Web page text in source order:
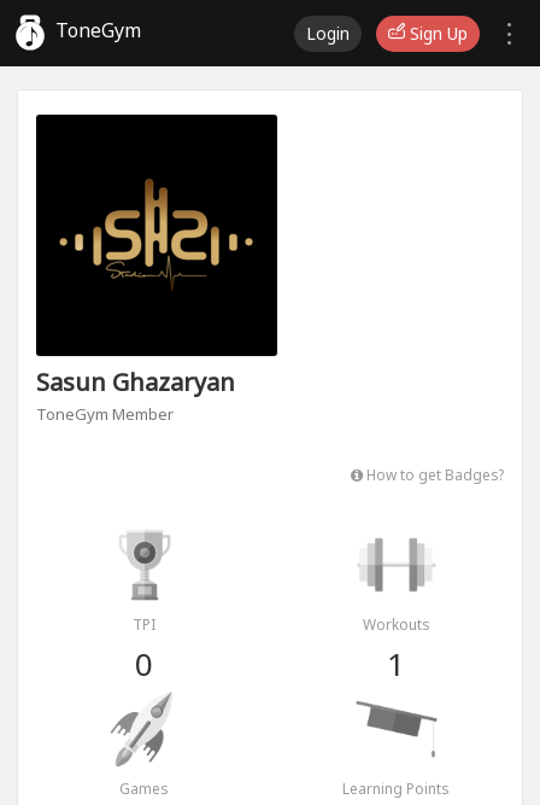
ToneGym Login Sign Up
Sasun Ghazaryan
ToneGym Member
How to get Badges?
TPI
0
Workouts
1
Games Learning Points